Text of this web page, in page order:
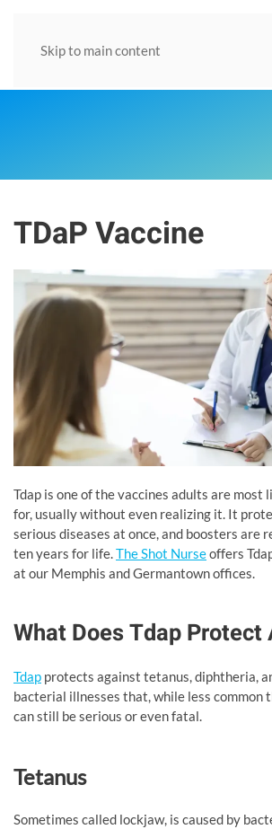
Skip to main content
TDaP Vaccine
Tdap is one of the vaccines adults are most
for, usually without even realizing it. It
serious diseases at once, and boosters are
ten years for life.The Shot Nurseoffers
at our Memphis and Germantown offices.
What Does Tdap Protect
Tdap protects against tetanus, diphtheria,
bacterial illnesses that, while less common
can still be serious or even fatal.
Tetanus
Sometimes called lockjaw, is caused by